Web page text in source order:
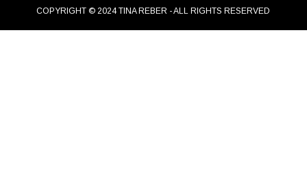
COPYRIGHT © 2024 TINA REBER - ALL RIGHTS RESERVED